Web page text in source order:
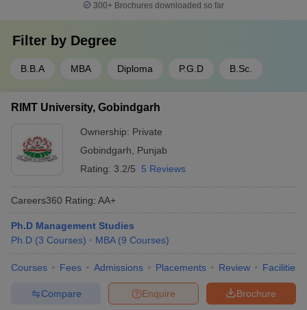
300+ Brochures downloaded so far
Filter by Degree
B.B.A MBA Diploma P.G.D B.Sc.
RIMT University, Gobindgarh
Ownership: Private
Gobindgarh
Punjab
Rating: 3.2/5 5 Reviews
Careers360 Rating: AA+
Ph.D Management Studies
Ph.D (3 Courses) MBA (9 Courses)
Courses Fees Admissions Placements Review Facilities
Brochure
Enquire
Compare